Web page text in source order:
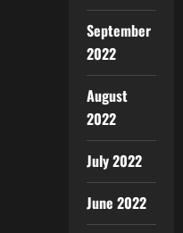
September
2022
August
2022
July 2022
June 2022